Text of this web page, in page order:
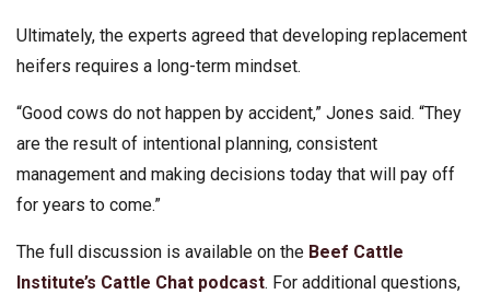
Ultimately, the experts agreed that developing replacement
heifers requires a long-term mindset.
“Good cows do not happen by accident,” Jones said. “They
are the result of intentional planning, consistent
management and making decisions today that will pay off
for years to come.”
The full discussion is available on the Beef Cattle
Institute’s Cattle Chat podcast. For additional questions,